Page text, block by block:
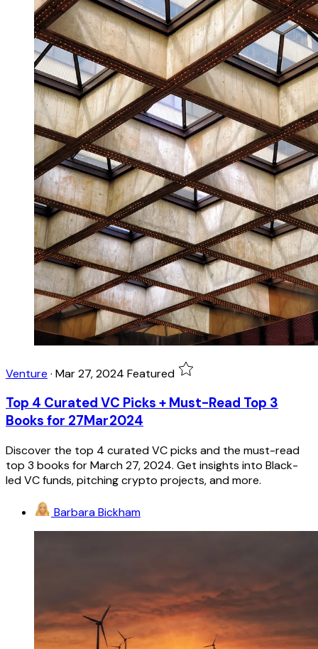
Venture · Mar 27, 2024 Featured
Top 4 Curated VC Picks + Must-Read Top 3
Books for 27Mar2024
Discover the top 4 curated VC picks and the must-read
top 3 books for March 27, 2024. Get insights into Black-
led VC funds, pitching crypto projects, and more.
Barbara Bickham